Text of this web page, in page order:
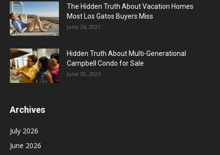
The Hidden Truth About Vacation Homes
Most Los Gatos Buyers Miss
June 24, 2021
Hidden Truth About Multi-Generational
Campbell Condo for Sale
June 30, 2025
Archives
July 2026
June 2026